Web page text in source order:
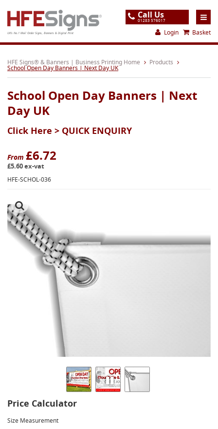
UK's No.1 Mail Order Signs, Banners & Digital Print
Call Us
01283 576017
Login Basket
Home
Products
About
Support
Order
Gallery
Contact
HFE Signs® & Banners | Business Printing Home Products
School Open Day Banners | Next Day UK
School Open Day Banners | Next
Day UK
Click Here > QUICK ENQUIRY
From £6.72
£5.60 ex-vat
HFE-SCHOL-036
Price Calculator
Size Measurement